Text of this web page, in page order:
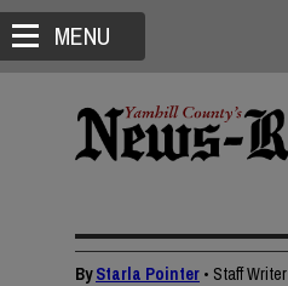
MENU
ByStarla Pointer • Staff Writer